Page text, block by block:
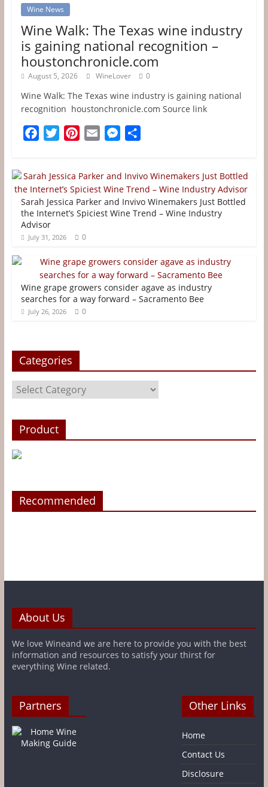
Wine News
Wine Walk: The Texas wine industry
is gaining national recognition –
houstonchronicle.com
August 5, 2026 WineLover 0
Wine Walk: The Texas wine industry is gaining national
recognition houstonchronicle.com Source link
e
b
o
o
k
t
t
e
t
e
r
s
t
i
l
M
s
e
n
r
r
e
Sarah Jessica Parker and Invivo Winemakers Just Bottled
the Internet’s Spiciest Wine Trend – Wine Industry
Advisor
July 31, 2026 0
Wine grape growers consider agave as industry
searches for a way forward – Sacramento Bee
July 26, 2026 0
Categories
Categories
Product
Recommended
About Us
We love Wineand we are here to provide you with the best
information and resources to satisfy your thirst for
everything Wine related.
Partners Other Links
Home
Contact Us
Disclosure